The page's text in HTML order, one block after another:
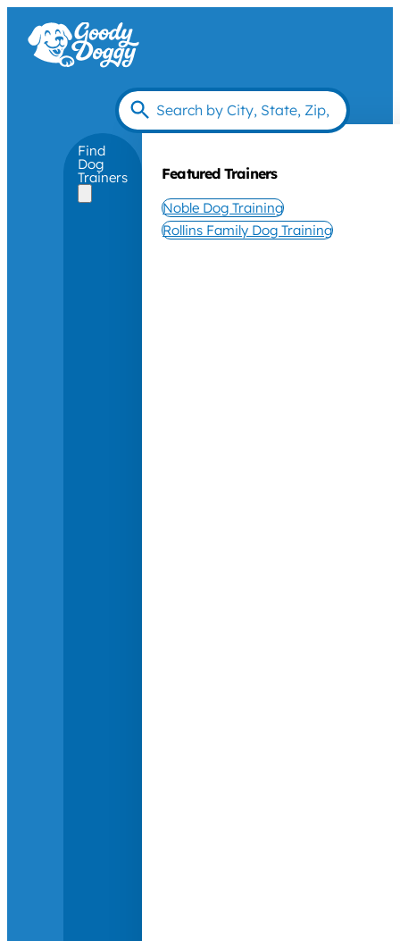
Find
Dog
Trainers Featured Trainers
Noble Dog Training
Rollins Family Dog Training